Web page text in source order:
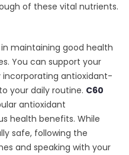
of these vital nutrients.
maintaining good health
You can support your
incorporating antioxidant-
your daily routine. C60
antioxidant
health benefits. While
safe, following the
and speaking with your